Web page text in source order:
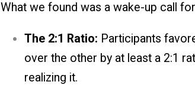
What we found was a wake-up call
The 2:1 Ratio: Participants
over the other by at least a 2:1
realizing it.